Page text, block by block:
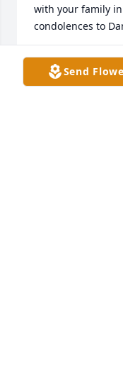
with your family
condolences to
MIKE AND CAROL
Oct 04, 2022
Send